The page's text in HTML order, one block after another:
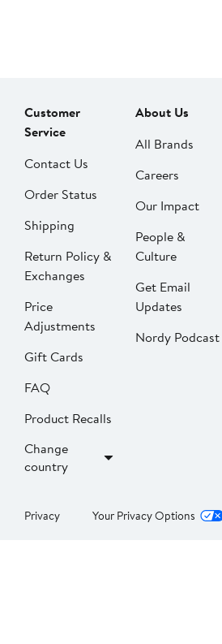
Customer
Service
Contact Us
Order Status
Shipping
Return Policy &
Exchanges
Price
Adjustments
Gift Cards
FAQ
Product Recalls
Change
country
About Us
All Brands
Careers
Our Impact
People &
Culture
Get Email
Updates
Nordy Podcast
Privacy Your Privacy Options